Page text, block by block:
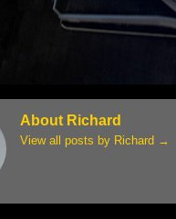
About Richard
View all posts by Richard →